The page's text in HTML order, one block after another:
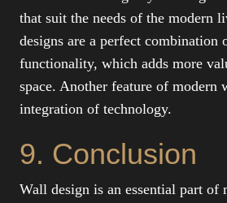
that suit the needs of the modern
designs are a perfect combination
functionality, which adds more
space. Another feature of modern
integration of technology.
9. Conclusion
Wall design is an essential part of